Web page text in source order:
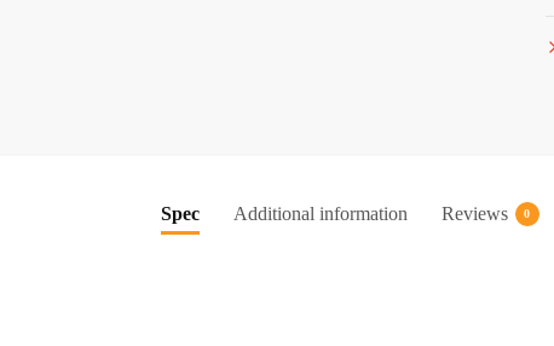
Spec Additional information Reviews 0